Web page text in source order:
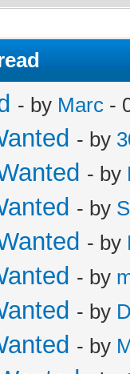
- by Marc -
- by
- by
- by
- by
- by
- by
- by